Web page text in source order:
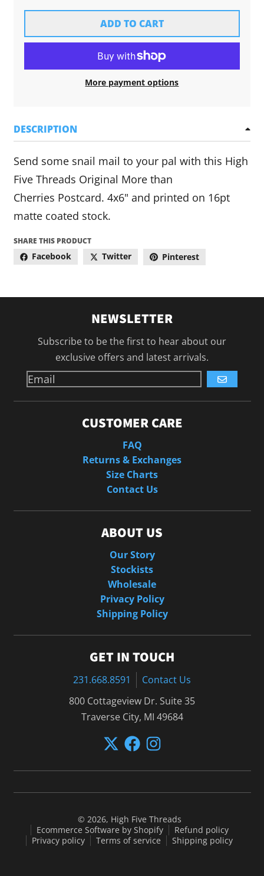
ADD TO CART
More payment options
DESCRIPTION
Send some snail mail to your pal with this High
Five Threads Original More than
Cherries Postcard. 4x6" and printed on 16pt
matte coated stock.
SHARE THIS PRODUCT
Facebook Twitter Pinterest
NEWSLETTER
Subscribe to be the first to hear about our
exclusive offers and latest arrivals.
GO
CUSTOMER CARE
FAQ
Returns & Exchanges
Size Charts
Contact Us
ABOUT US
Our Story
Stockists
Wholesale
Privacy Policy
Shipping Policy
GET IN TOUCH
231.668.8591
Contact Us
800 Cottageview Dr. Suite 35
Traverse City, MI 49684
© 2026, High Five Threads
Ecommerce Software by Shopify
Refund policy
Privacy policy
Terms of service Shipping policy